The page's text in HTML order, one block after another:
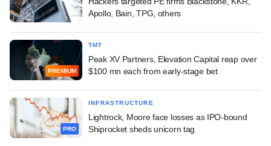
Apollo, Bain, TPG, others
PREMIUM
TMT
Peak XV Partners, Elevation Capital reap over
$100 mn each from early-stage bet
PRO
INFRASTRUCTURE
Lightrock, Moore face losses as IPO-bound
Shiprocket sheds unicorn tag